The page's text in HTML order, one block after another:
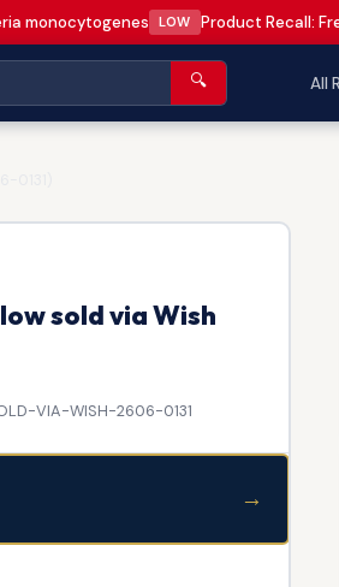
monocytogenes LOW Product Recall:
🔍 All
sold via Wish
VIA-WISH-2606-0131
→